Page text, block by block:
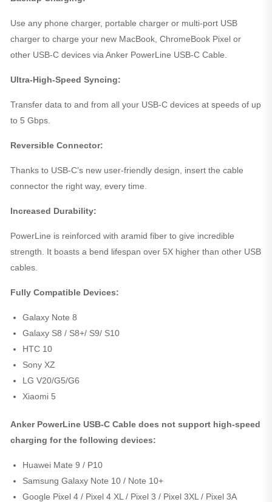
Use any phone charger, portable charger or multi-port USB
charger to charge your new MacBook, ChromeBook Pixel or
other USB-C devices via Anker PowerLine USB-C Cable.
Ultra-High-Speed Syncing:
Transfer data to and from all your USB-C devices at speeds of up
to 5 Gbps.
Reversible Connector:
Thanks to USB-C’s new user-friendly design, insert the cable
connector the right way, every time.
Increased Durability:
PowerLine is reinforced with aramid fiber to give incredible
strength. It boasts a bend lifespan over 5X higher than other USB
cables.
Fully Compatible Devices:
Galaxy Note 8
Galaxy S8 / S8+/ S9/ S10
HTC 10
Sony XZ
LG V20/G5/G6
Xiaomi 5
Anker PowerLine USB-C Cable does not support high-speed
charging for the following devices:
Huawei Mate 9 / P10
Samsung Galaxy Note 10 / Note 10+
Google Pixel 4 / Pixel 4 XL / Pixel 3 / Pixel 3XL / Pixel 3A